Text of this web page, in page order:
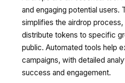
and engaging potential users.
simplifies the airdrop
distribute tokens to specific
public. Automated tools help
campaigns, with detailed
success and engagement.